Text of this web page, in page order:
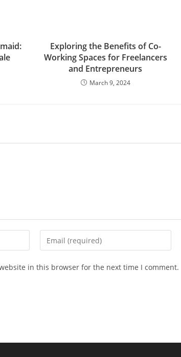
Exploring the Benefits of Co-
Working Spaces for Freelancers
and Entrepreneurs
March 9, 2024
Enter
your
in this browser for the next time I comment.